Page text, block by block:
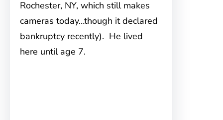
Rochester, NY, which still makes
cameras today…though it declared
bankruptcy recently). He lived
here until age 7.